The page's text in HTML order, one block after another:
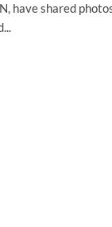
have shared